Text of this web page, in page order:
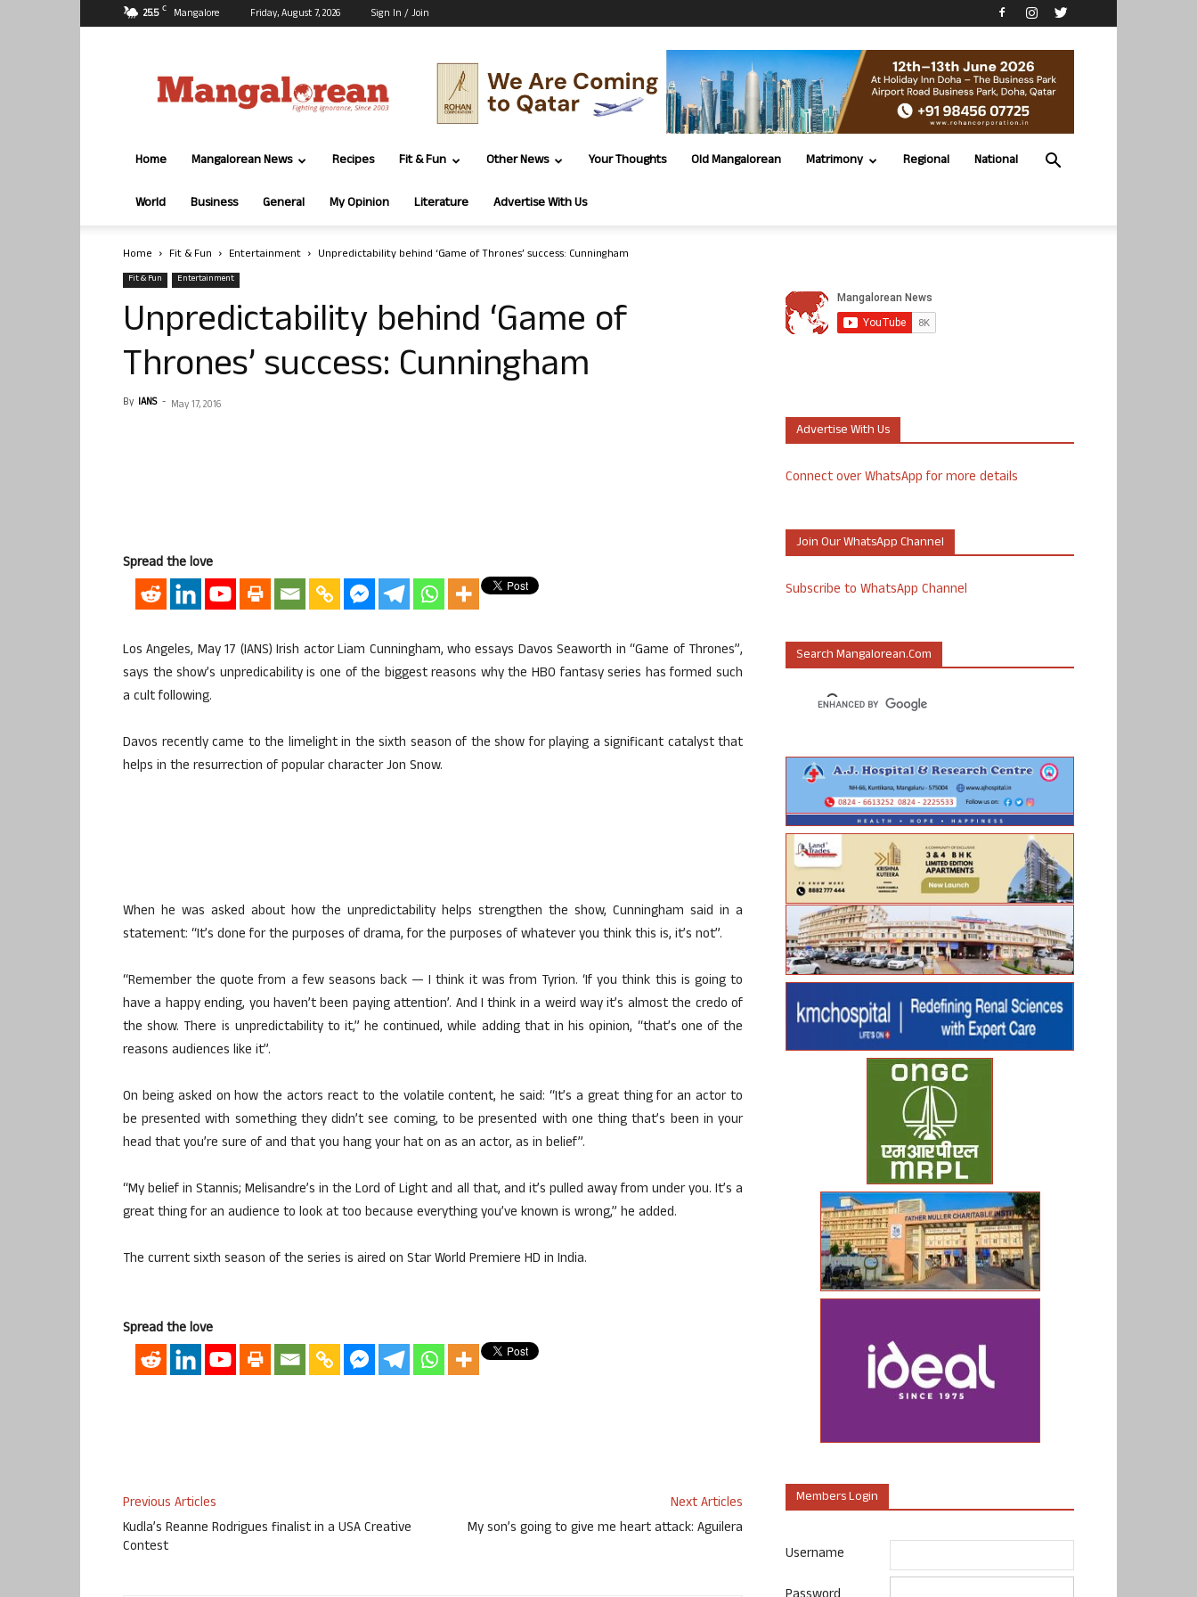
25.5 C Mangalore Friday, August 7, 2026 Sign In / Join
Home Mangalorean News Recipes Fit & Fun Other News Your Thoughts Old Mangalorean Matrimony Regional National
World Business General My Opinion Literature Advertise With Us
Home Fit & Fun Entertainment Unpredictability behind ‘Game of Thrones’ success: Cunningham
Fit & Fun Entertainment
Unpredictability behind ‘Game of
Thrones’ success: Cunningham
By IANS - May 17, 2016
Spread the love
Los Angeles, May 17 (IANS) Irish actor Liam Cunningham, who essays Davos Seaworth in “Game of Thrones”,
says the show’s unpredicability is one of the biggest reasons why the HBO fantasy series has formed such
a cult following.
Davos recently came to the limelight in the sixth season of the show for playing a significant catalyst that
helps in the resurrection of popular character Jon Snow.
When he was asked about how the unpredictability helps strengthen the show, Cunningham said in a
statement: “It’s done for the purposes of drama, for the purposes of whatever you think this is, it’s not”.
“Remember the quote from a few seasons back — I think it was from Tyrion. ‘If you think this is going to
have a happy ending, you haven’t been paying attention’. And I think in a weird way it’s almost the credo of
the show. There is unpredictability to it,” he continued, while adding that in his opinion, “that’s one of the
reasons audiences like it”.
On being asked on how the actors react to the volatile content, he said: “It’s a great thing for an actor to
be presented with something they didn’t see coming, to be presented with one thing that’s been in your
head that you’re sure of and that you hang your hat on as an actor, as in belief”.
“My belief in Stannis; Melisandre’s in the Lord of Light and all that, and it’s pulled away from under you. It’s a
great thing for an audience to look at too because everything you’ve known is wrong,” he added.
The current sixth season of the series is aired on Star World Premiere HD in India.
Spread the love
Previous Articles
Kudla’s Reanne Rodrigues finalist in a USA Creative
Contest
Next Articles
My son’s going to give me heart attack: Aguilera
Advertise With Us
Connect over WhatsApp for more details
Join Our WhatsApp Channel
Subscribe to WhatsApp Channel
Search Mangalorean.com
Members Login
Username